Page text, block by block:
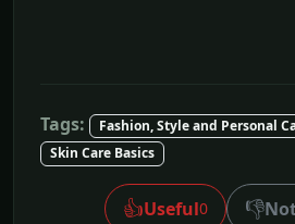
Tags: Fashion, Style and Personal
Skin Care Basics
👍Useful0 👎